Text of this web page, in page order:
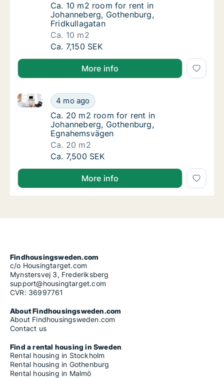
Ca. 10 m2 room for rent in Johanneberg,
Ca. 10 m2 room for rent in
Johanneberg, Gothenburg,
Fridkullagatan
Ca. 10 m2
Ca. 10 m2 room for rent in Johanneberg,
Ca. 7,150 SEK
More info
Ca. 20 m2 room for rent in Johanneberg,
4 mo ago
Ca. 20 m2 room for rent in Johanneberg,
Ca. 20 m2 room for rent in Johanneberg,
Ca. 20 m2 room for rent in
Johanneberg, Gothenburg,
Egnahemsvägen
Ca. 20 m2
Ca. 20 m2 room for rent in Johanneberg,
Ca. 7,500 SEK
More info
Findhousingsweden.com
c/o Housingtarget.com
Mynstersvej 3, Frederiksberg
support@housingtarget.com
CVR: 36997761
About Findhousingsweden.com
About Findhousingsweden.com
Contact us
Find a rental housing in Sweden
Rental housing in Stockholm
Rental housing in Gothenburg
Rental housing in Malmö